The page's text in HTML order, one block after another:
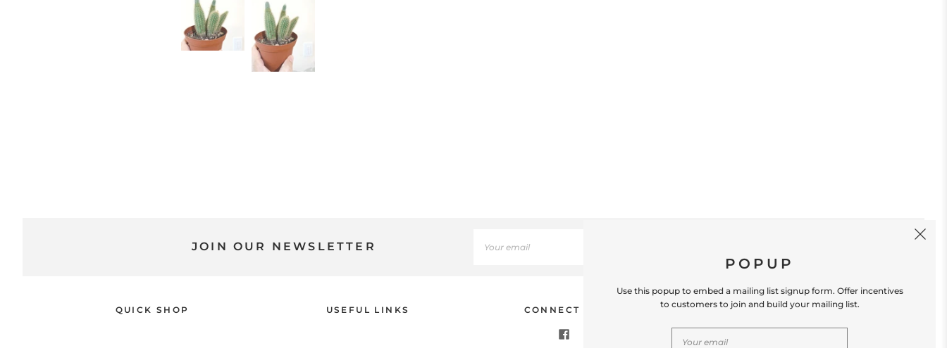
JOIN OUR NEWSLETTER
QUICK SHOP USEFUL LINKS CONNECT WITH US CONTACT US
POPUP
Use this popup to embed a mailing list signup form. Offer incentives
to customers to join and build your mailing list.